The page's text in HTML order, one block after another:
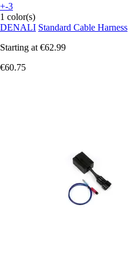
+-3
1 color(s)
DENALI Standard Cable Harness
Starting at €62.99
€60.75